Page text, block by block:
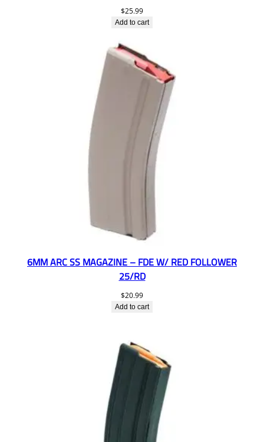
$25.99
Add to cart
6MM ARC SS MAGAZINE – FDE W/ RED FOLLOWER
25/RD
$20.99
Add to cart